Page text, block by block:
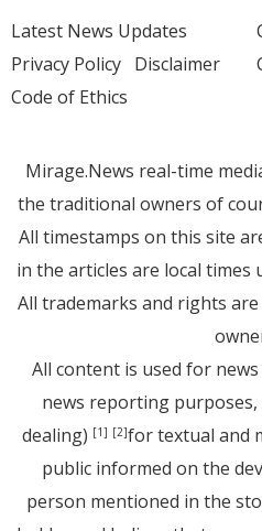
Latest News Updates
Privacy Policy Disclaimer
Code of Ethics
Mirage.News real-time
the traditional owners of
All timestamps on this site
in the articles are local times
All trademarks and rights
All content is used for
news reporting
dealing) [1] [2]for textual and
public informed on the
person mentioned in the